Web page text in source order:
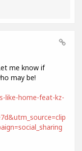
me know if
may be!
like-home-feat-kz-